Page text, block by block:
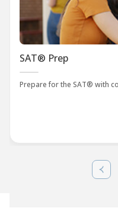
SAT® Prep
Prepare for the SAT® with